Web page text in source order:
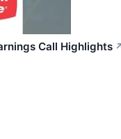
Call Highlights